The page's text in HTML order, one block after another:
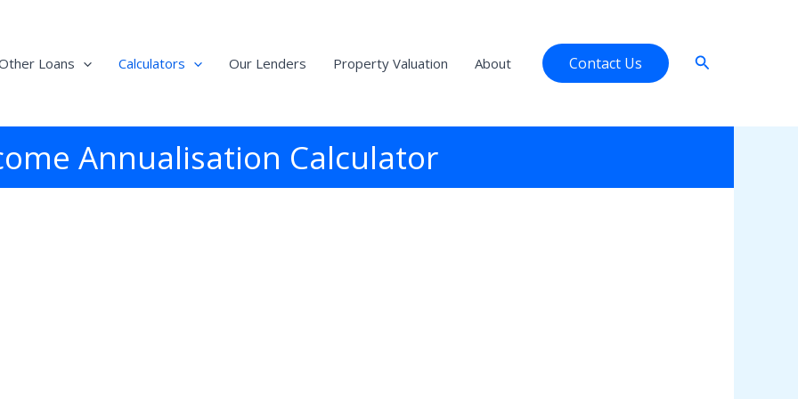
Loans Calculators Our Lenders Property Valuation About Contact Us Search
Annualisation Calculator